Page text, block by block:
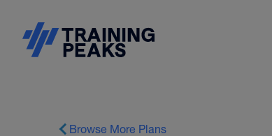
Browse More Plans